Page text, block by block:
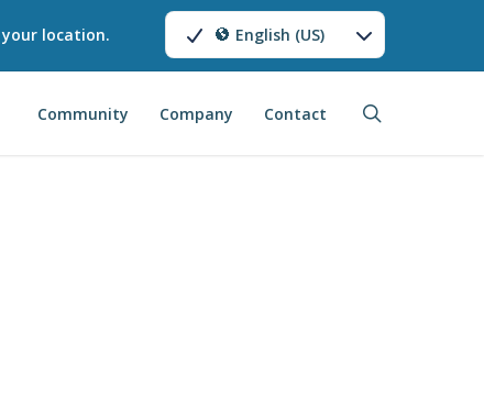
location. English (US)
Community Company Contact